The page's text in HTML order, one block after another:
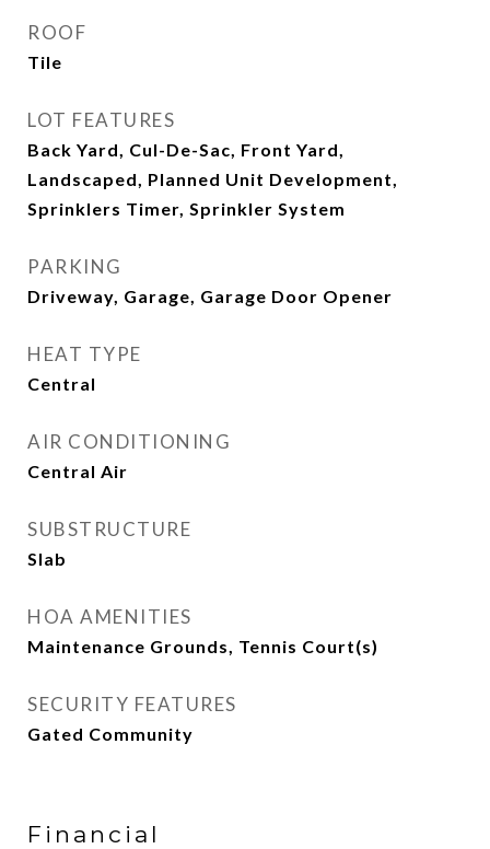
ROOF
Tile
LOT FEATURES
Back Yard, Cul-De-Sac, Front Yard,
Landscaped, Planned Unit Development,
Sprinklers Timer, Sprinkler System
PARKING
Driveway, Garage, Garage Door Opener
HEAT TYPE
Central
AIR CONDITIONING
Central Air
SUBSTRUCTURE
Slab
HOA AMENITIES
Maintenance Grounds, Tennis Court(s)
SECURITY FEATURES
Gated Community
Financial